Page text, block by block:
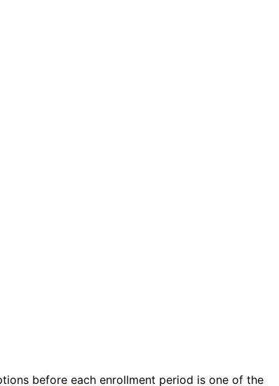
before each enrollment period is one of the